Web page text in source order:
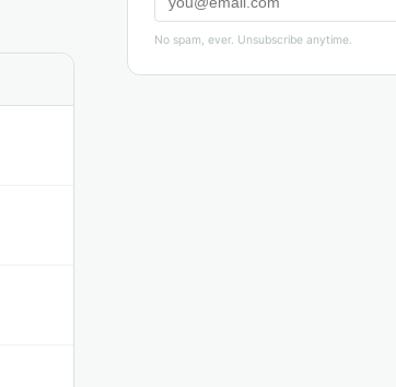
No spam, ever. Unsubscribe anytime.